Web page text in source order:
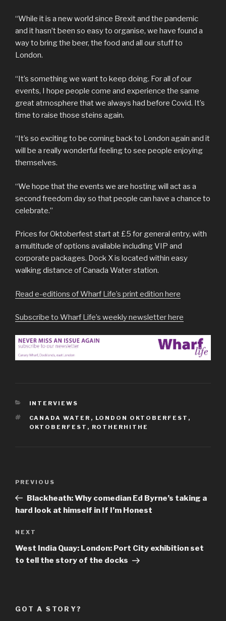
“While it is a new world since Brexit and the pandemic
and it hasn’t been so easy to organise, we have found a
way to bring the beer, the food and all our stuff to
London.
“It’s something we want to keep doing. For all of our
events, I hope people come and experience the same
great atmosphere that we always had before Covid. It’s
time to raise those steins again.
“It’s so exciting to be coming back to London again and it
will be a really wonderful feeling to see people enjoying
themselves.
“We hope that the events we are hosting will act as a
second freedom day so that people can have a chance to
celebrate.”
Prices for Oktoberfest start at £5 for general entry, with
a multitude of options available including VIP and
corporate packages. Dock X is located within easy
walking distance of Canada Water station.
Read e-editions of Wharf Life’s print edition here
Subscribe to Wharf Life’s weekly newsletter here
CATEGORIES
INTERVIEWS
TAGS
CANADA WATER , LONDON OKTOBERFEST ,
OKTOBERFEST , ROTHERHITHE
Previous
Post
PREVIOUS
Blackheath: Why comedian Ed Byrne’s taking a
hard look at himself in If I’m Honest
Next
Post
NEXT
West India Quay: London: Port City exhibition set
to tell the story of the docks
GOT A STORY?